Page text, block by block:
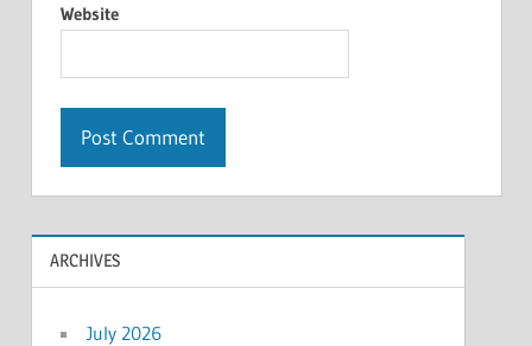
Website
ARCHIVES
July 2026